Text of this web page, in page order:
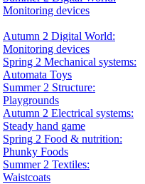
Monitoring devices
Autumn 2 Digital World:
Monitoring devices
Spring 2 Mechanical systems:
Automata Toys
Summer 2 Structure:
Playgrounds
Autumn 2 Electrical systems:
Steady hand game
Spring 2 Food & nutrition:
Phunky Foods
Summer 2 Textiles:
Waistcoats